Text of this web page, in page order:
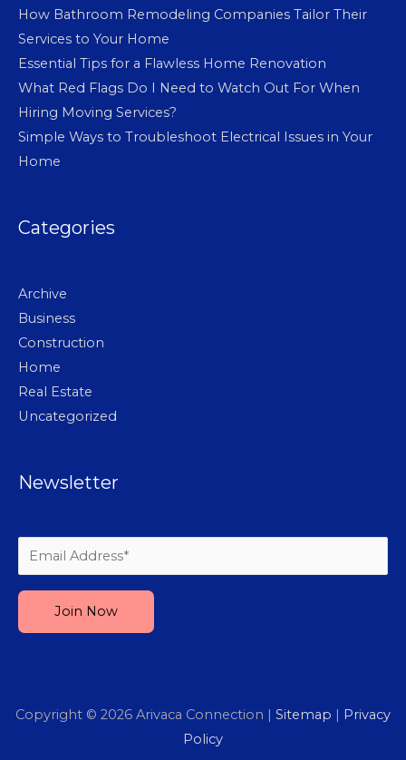
How Bathroom Remodeling Companies Tailor Their
Services to Your Home
Essential Tips for a Flawless Home Renovation
What Red Flags Do I Need to Watch Out For When
Hiring Moving Services?
Simple Ways to Troubleshoot Electrical Issues in Your
Home
Categories
Archive
Business
Construction
Home
Real Estate
Uncategorized
Newsletter
Copyright © 2026 Arivaca Connection | Sitemap | Privacy
Policy